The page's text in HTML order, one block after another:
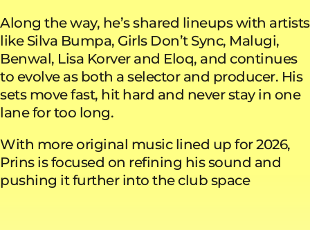
Along the way, he’s shared lineups with artists
like Silva Bumpa, Girls Don’t Sync, Malugi,
Benwal, Lisa Korver and Eloq, and continues
to evolve as both a selector and producer. His
sets move fast, hit hard and never stay in one
lane for too long.
With more original music lined up for 2026,
Prins is focused on refining his sound and
pushing it further into the club space